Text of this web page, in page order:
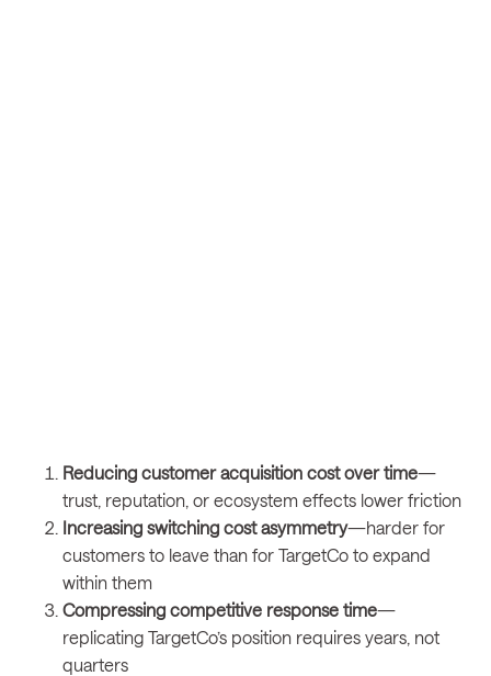
Reducing customer acquisition cost over time—
trust, reputation, or ecosystem effects lower friction
Increasing switching cost asymmetry—harder for
customers to leave than for TargetCo to expand
within them
Compressing competitive response time—
replicating TargetCo’s position requires years, not
quarters